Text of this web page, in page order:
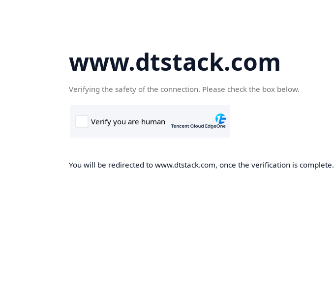
www.dtstack.com
Verifying the safety of the connection. Please check the box below.
You will be redirected to www.dtstack.com, once the verification is complete.